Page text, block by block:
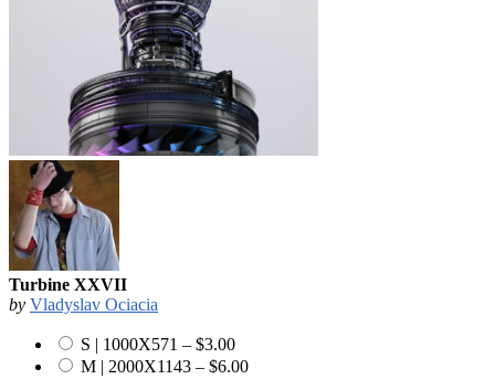
Turbine XXVII
by Vladyslav Ociacia
S | 1000X571 – $3.00
M | 2000X1143 – $6.00